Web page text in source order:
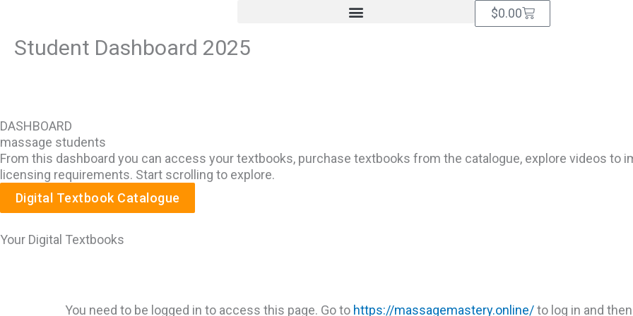
content
$0.00Cart
Student Dashboard 2025
DASHBOARD
massage students
From this dashboard you can access your textbooks, purchase textbooks from the catalogue, explore videos to
licensing requirements. Start scrolling to explore.
Digital Textbook Catalogue
Your Digital Textbooks
You need to be logged in to access this page. Go to https://massagemastery.online/to log in and